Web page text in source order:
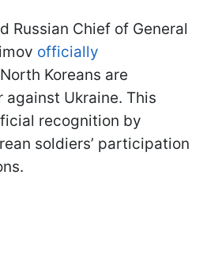
Russian Chief of General
officially
Koreans are
Ukraine. This
recognition by
soldiers’ participation